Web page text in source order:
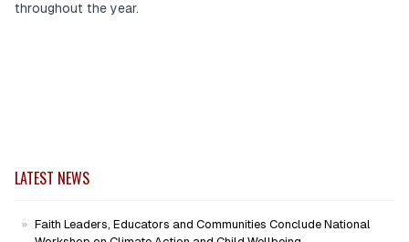
throughout the year.
LATEST NEWS
Faith Leaders, Educators and Communities Conclude National